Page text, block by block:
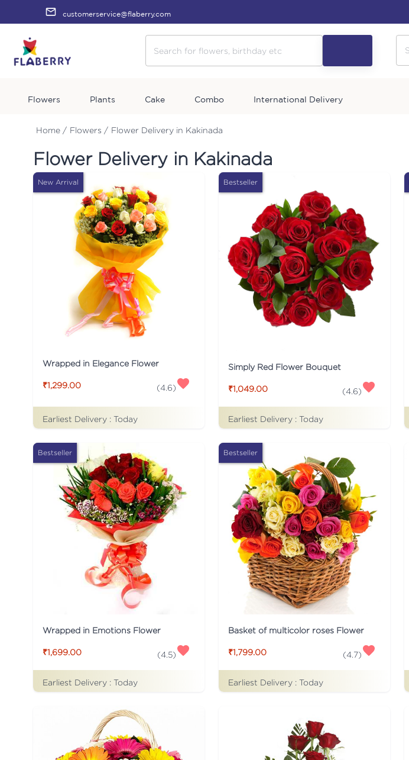
customerservice@flaberry.com
Flowers Plants Cake Combo International Delivery
Home / Flowers / Flower Delivery in Kakinada
Flower Delivery in Kakinada
New Arrival
Wrapped in Elegance Flower
₹1,299.00 (4.6)
Earliest Delivery : Today
Bestseller
Simply Red Flower Bouquet
₹1,049.00 (4.6)
Earliest Delivery : Today
Bestseller
Wrapped in Emotions Flower
₹1,699.00 (4.5)
Earliest Delivery : Today
Bestseller
Basket of multicolor roses Flower
₹1,799.00 (4.7)
Earliest Delivery : Today